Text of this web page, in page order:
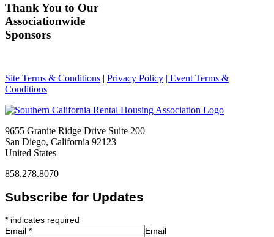
Thank You to Our
Associationwide
Sponsors
Site Terms & Conditions | Privacy Policy | Event Terms &
Conditions
9655 Granite Ridge Drive Suite 200
San Diego, California 92123
United States
858.278.8070
Subscribe for Updates
* indicates required
Email *
Email